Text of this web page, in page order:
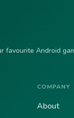
favourite Android
COMPANY
About